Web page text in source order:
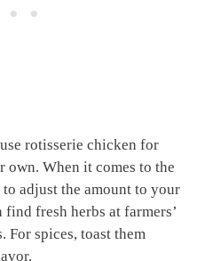
rotisserie chicken for
own. When it comes to the
adjust the amount to your
fresh herbs at farmers’
For spices, toast them